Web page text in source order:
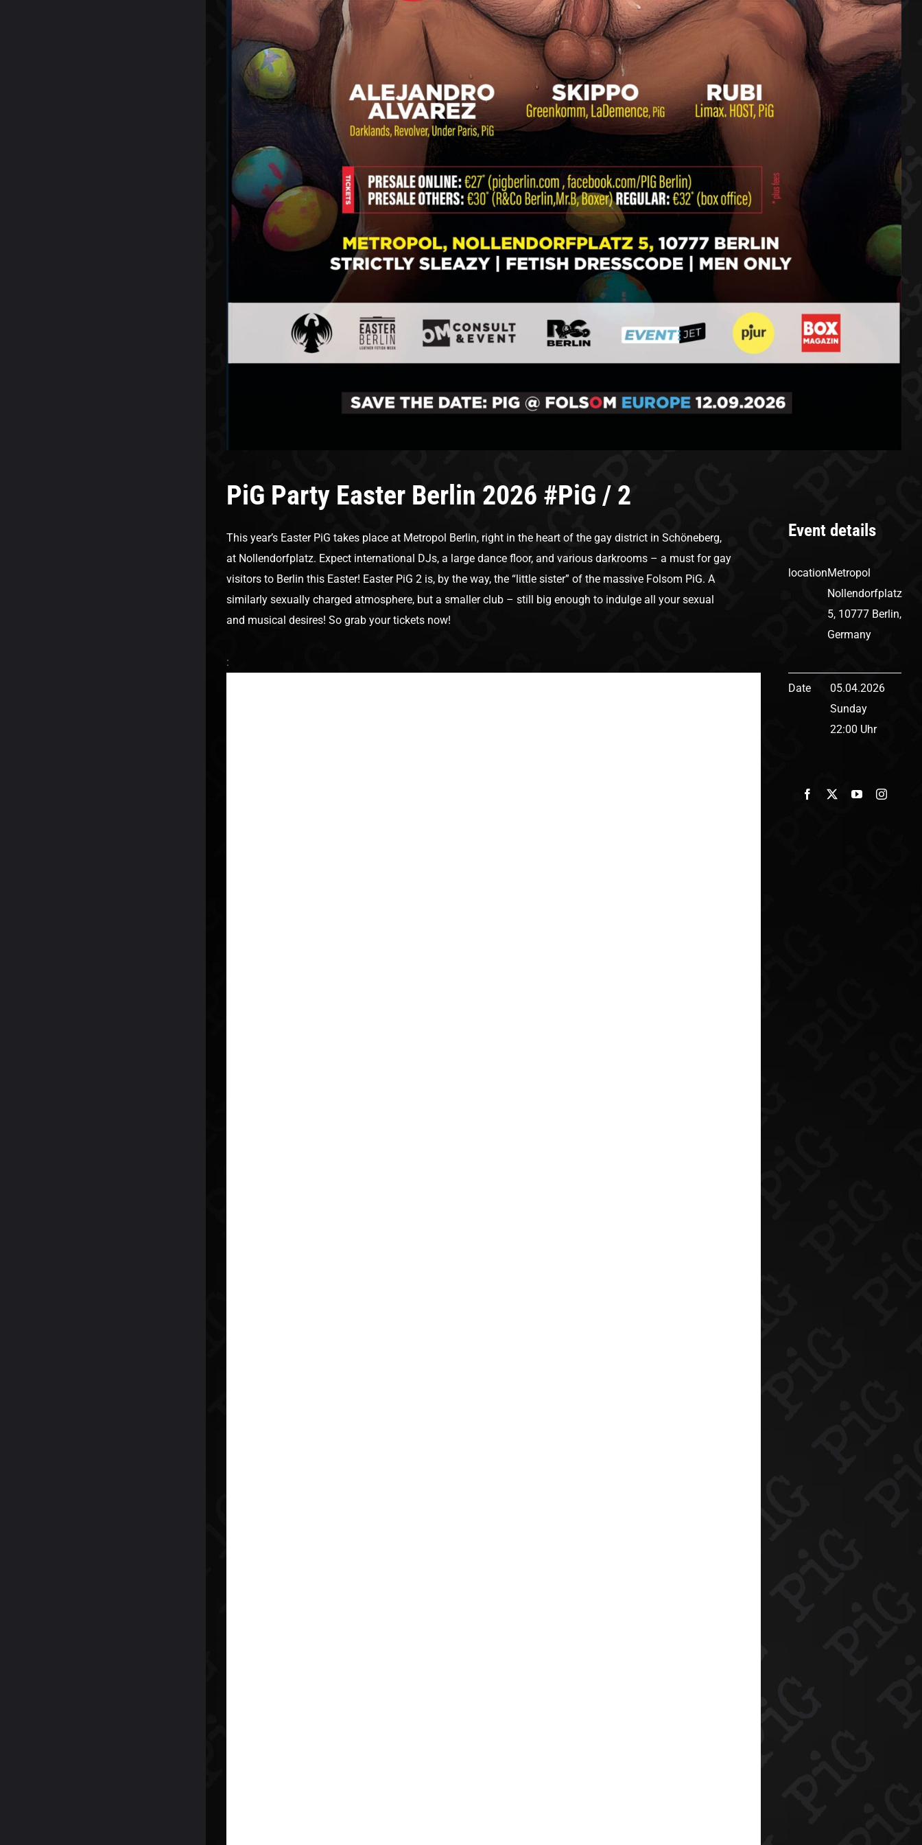
PiG Party Easter Berlin 2026 #PiG / 2
This year’s Easter PiG takes place at Metropol Berlin, right in the heart of the gay district in Schöneberg,
at Nollendorfplatz. Expect international DJs, a large dance floor, and various darkrooms – a must for gay
visitors to Berlin this Easter! Easter PiG 2 is, by the way, the “little sister” of the massive Folsom PiG. A
similarly sexually charged atmosphere, but a smaller club – still big enough to indulge all your sexual
and musical desires! So grab your tickets now!
:
Event details
locationMetropol
Nollendorfplatz
5, 10777 Berlin,
Germany
Date
05.04.2026
Sunday
22:00 Uhr